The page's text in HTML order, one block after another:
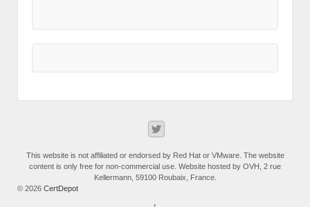
This website is not affiliated or endorsed by Red Hat or VMware. The website
content is only free for non-commercial use. Website hosted by OVH, 2 rue
Kellermann, 59100 Roubaix, France.
© 2026 CertDepot